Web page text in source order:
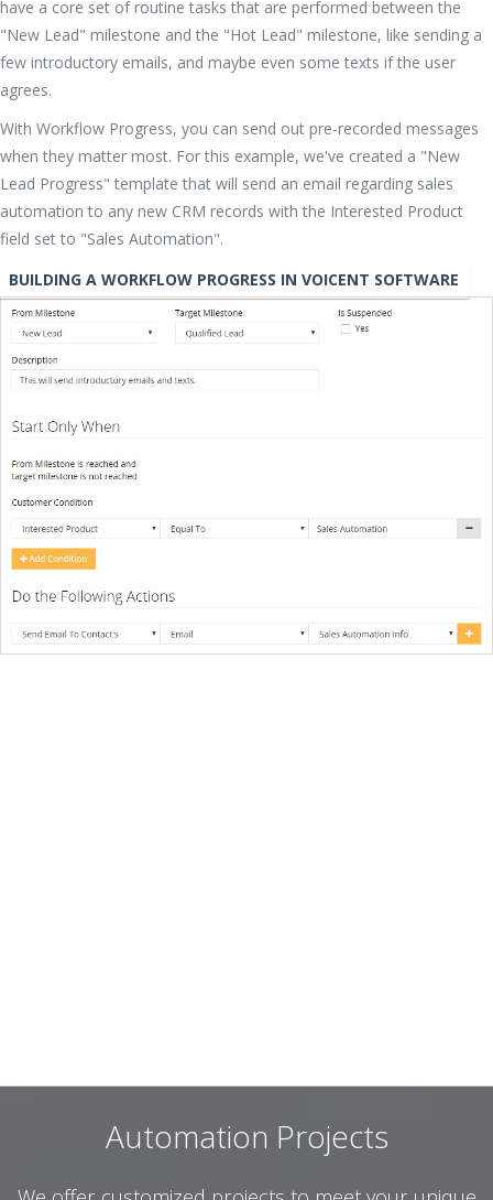
have a core set of routine tasks that are performed between the
"New Lead" milestone and the "Hot Lead" milestone, like sending a
few introductory emails, and maybe even some texts if the user
agrees.
With Workflow Progress, you can send out pre-recorded messages
when they matter most. For this example, we've created a "New
Lead Progress" template that will send an email regarding sales
automation to any new CRM records with the Interested Product
field set to "Sales Automation".
BUILDING A WORKFLOW PROGRESS IN VOICENT SOFTWARE
Automation Projects